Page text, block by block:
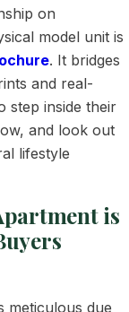
on
model unit is
. It bridges
and real-
step inside their
and look out
lifestyle
is
meticulous due